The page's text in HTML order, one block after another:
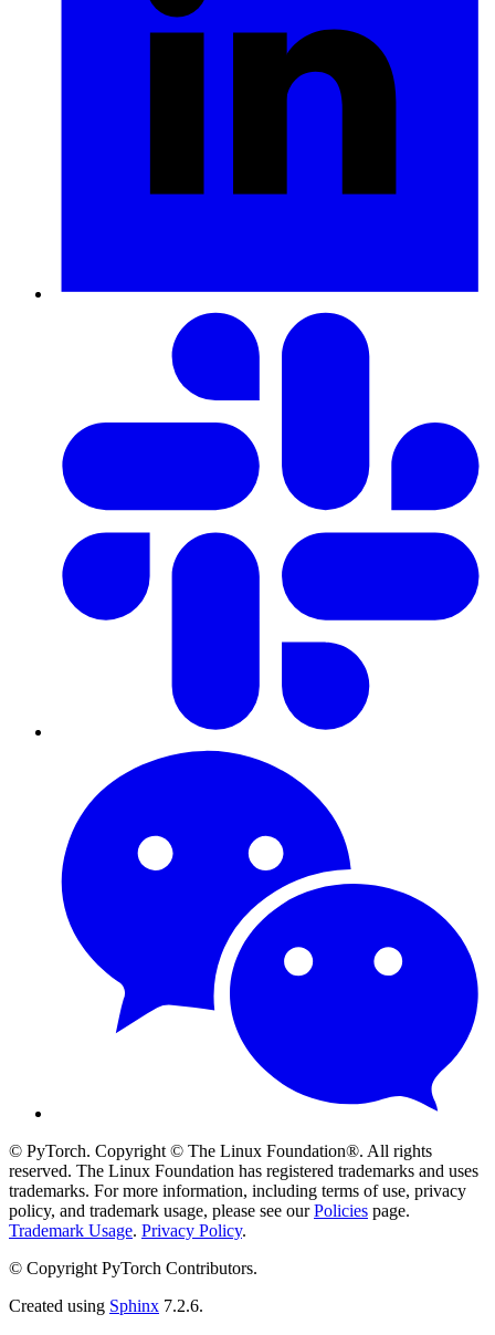
© PyTorch. Copyright © The Linux Foundation®. All rights
reserved. The Linux Foundation has registered trademarks and uses
trademarks. For more information, including terms of use, privacy
policy, and trademark usage, please see ourPolicies page.
Trademark Usage. Privacy Policy.
© Copyright PyTorch Contributors.
Created using Sphinx 7.2.6.